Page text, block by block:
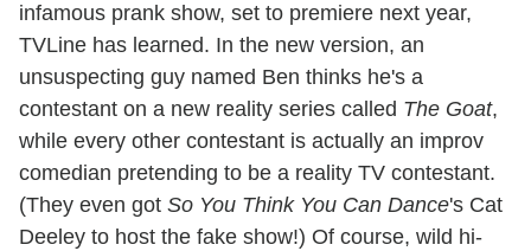
infamous prank show, set to premiere next year,
TVLine has learned. In the new version, an
unsuspecting guy named Ben thinks he's a
contestant on a new reality series called The Goat,
while every other contestant is actually an improv
comedian pretending to be a reality TV contestant.
(They even got So You Think You Can Dance's Cat
Deeley to host the fake show!) Of course, wild hi-